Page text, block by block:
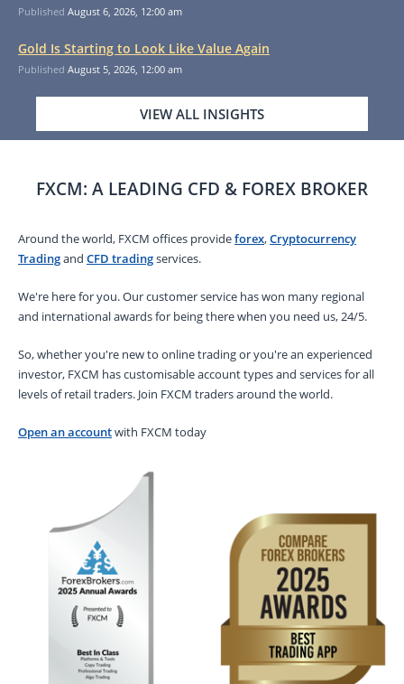
Published August 6, 2026, 12:00 am
Gold Is Starting to Look Like Value Again
Published August 5, 2026, 12:00 am
VIEW ALL INSIGHTS
FXCM: A LEADING CFD & FOREX BROKER
Around the world, FXCM offices provideforex,Cryptocurrency
Tradingand CFD tradingservices.
We're here for you. Our customer service has won many regional
and international awards for being there when you need us, 24/5.
So, whether you're new to online trading or you're an experienced
investor, FXCM has customisable account types and services for all
levels of retail traders. Join FXCM traders around the world.
Open an accountwith FXCM today